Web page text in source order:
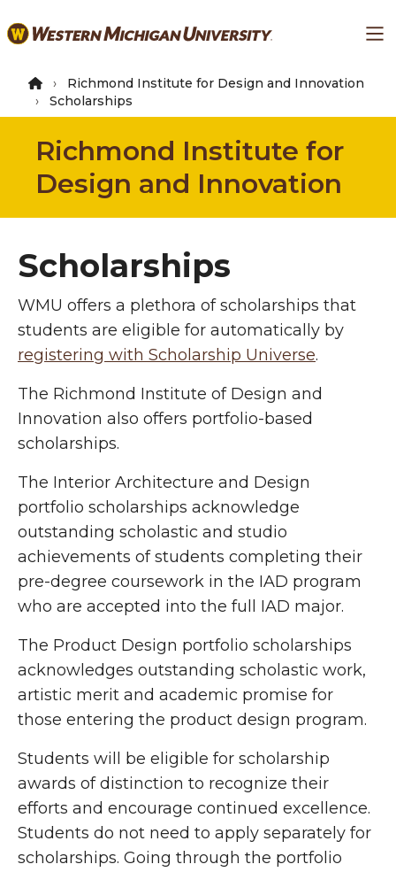
to
content
Richmond Institute for Design and Innovation
Scholarships
Richmond Institute for
Design and Innovation
Scholarships
WMU offers a plethora of scholarships that
students are eligible for automatically by
registering with Scholarship Universe.
The Richmond Institute of Design and
Innovation also offers portfolio-based
scholarships.
The Interior Architecture and Design
portfolio scholarships acknowledge
outstanding scholastic and studio
achievements of students completing their
pre-degree coursework in the IAD program
who are accepted into the full IAD major.
The Product Design portfolio scholarships
acknowledges outstanding scholastic work,
artistic merit and academic promise for
those entering the product design program.
Students will be eligible for scholarship
awards of distinction to recognize their
efforts and encourage continued excellence.
Students do not need to apply separately for
scholarships. Going through the portfolio